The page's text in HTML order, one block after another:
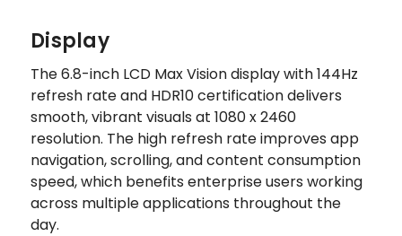
Display
The 6.8-inch LCD Max Vision display with 144Hz
refresh rate and HDR10 certification delivers
smooth, vibrant visuals at 1080 x 2460
resolution. The high refresh rate improves app
navigation, scrolling, and content consumption
speed, which benefits enterprise users working
across multiple applications throughout the
day.